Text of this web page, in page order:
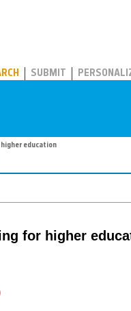
SUBMIT
education
for higher